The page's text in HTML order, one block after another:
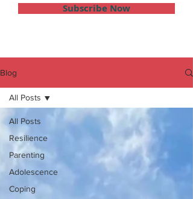
Subscribe Now
Blog
All Posts
Resilience
Parenting
Adolescence
Coping
All Posts